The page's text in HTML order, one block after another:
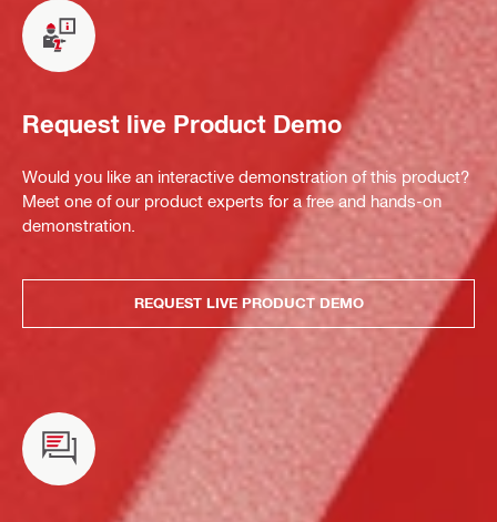
Request live Product Demo
Would you like an interactive demonstration of this product?
Meet one of our product experts for a free and hands-on
demonstration.
REQUEST LIVE PRODUCT DEMO